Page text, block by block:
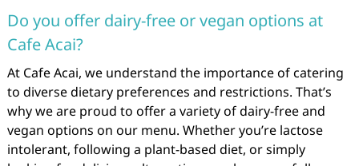
Do you offer dairy-free or vegan options at
Cafe Acai?
At Cafe Acai, we understand the importance of catering
to diverse dietary preferences and restrictions. That’s
why we are proud to offer a variety of dairy-free and
vegan options on our menu. Whether you’re lactose
intolerant, following a plant-based diet, or simply